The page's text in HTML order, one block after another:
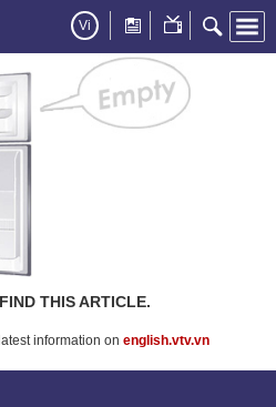
Vi
THIS ARTICLE.
information on english.vtv.vn